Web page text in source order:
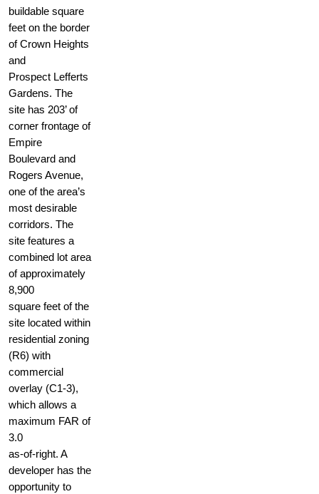
buildable square
feet on the border
of Crown Heights
and
Prospect Lefferts
Gardens. The
site has 203’ of
corner frontage of
Empire
Boulevard and
Rogers Avenue,
one of the area’s
most desirable
corridors. The
site features a
combined lot area
of approximately
8,900
square feet of the
site located within
residential zoning
(R6) with
commercial
overlay (C1-3),
which allows a
maximum FAR of
3.0
as-of-right. A
developer has the
opportunity to